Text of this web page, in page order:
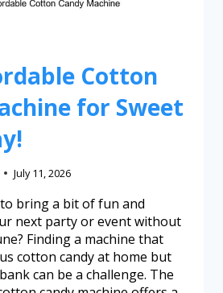
Cotton
for Sweet
July 11, 2026
bring a bit of fun and
next party or event without
Finding a machine that
cotton candy at home but
can be a challenge. The